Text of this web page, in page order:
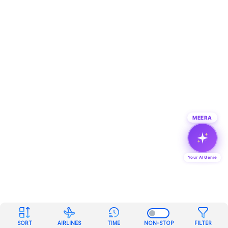
SORT AIRLINES TIME NON-STOP FILTER
MEERA
Your AI Genie